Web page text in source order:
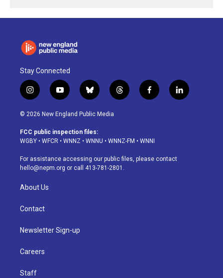
Stay Connected
i
n
s
a
g
a
m
y
o
u
u
b
b
l
u
s
k
t
h
d
f
a
o
k
l
i
© 2026 New England Public Media
FCC public inspection files:
WGBY • WFCR • WNNZ • WNNU • WNNZ-FM • WNNI
For assistance accessing our public files, please contact
hello@nepm.org or call 413-781-2801.
About Us
Contact
Newsletter Sign-up
Careers
Staff